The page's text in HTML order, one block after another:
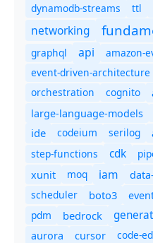
dynamodb-streams
ttl
networking
graphql
api
amazon-
event-driven-architecture
orchestration
cognito
large-language-models
ide codeium serilog
step-functions cdk
xunit
moq iam
scheduler boto3
pdm
bedrock
aurora
cursor code-